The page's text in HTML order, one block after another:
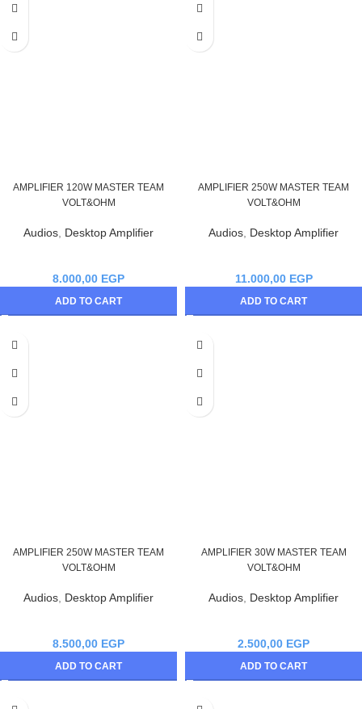
AMPLIFIER 120W MASTER TEAM
VOLT&OHM
Audios Desktop Amplifier
8.000,00 EGP
ADD TO CART
AMPLIFIER 250W MASTER TEAM
VOLT&OHM
Audios Desktop Amplifier
11.000,00 EGP
ADD TO CART
AMPLIFIER 250W MASTER TEAM
VOLT&OHM
Audios Desktop Amplifier
8.500,00 EGP
ADD TO CART
AMPLIFIER 30W MASTER TEAM
VOLT&OHM
Audios Desktop Amplifier
2.500,00 EGP
ADD TO CART